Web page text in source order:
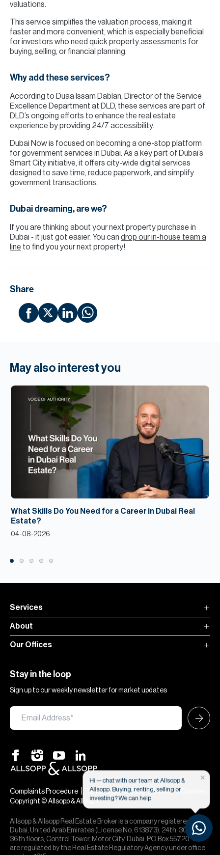
valuations.
This service simplifies the valuation process, making it
faster and more convenient, which is especially beneficial
for investors who need quick property assessments for
buying, selling, or financial planning.
Why add these services?
According to Duaa Issam Dablan, Director of the Service
Excellence Department at DLD, these services are part of
DLD’s ongoing efforts to enhance the real estate
experience by providing 24/7 accessibility.
Dubai Now is focused on becoming a one-stop platform
for government services in Dubai. As a key part of Dubai’s
Smart City initiative, it offers city-wide digital services
designed to save time, reduce paperwork, and simplify
government transactions.
Dubai dreaming, are we?
If you are thinking about your next property purchase in
Dubai - it just got easier. You can drop our in-house team a
line to find you your next property!
Share
May also interest you
What Skills Do You Need for a Career in Dubai Real
Estate?
04-08-2026
Services
About
Our Offices
Stay in the loop
Sign up to our weekly newsletter for market updates
Complaints Procedure Terms & Conditions|Privacy & Cookies
Copyright © Allsopp & Allsopp
Allsopp & Allsopp Real Estate Broker is a company registered in
Dubai, United Arab Emirates (License No. 613873), 24th, 30th,
36th floors, Control Tower, Motor City, Dubai, PO Box 55720. We
are regulated by the Real Estate Regulatory Agency under office
×
Hi — chat with our team at Allsopp &
Allsopp. Buying, renting, selling or
investing? We can help.